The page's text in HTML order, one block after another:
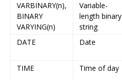
VARBINARY(n),
BINARY
VARYING(n)
Variable-
length binary
string
DATE Date
TIME
Time of day